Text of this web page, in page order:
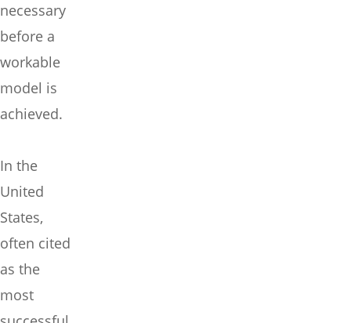
necessary
before a
workable
model is
achieved.
In the
United
States,
often cited
as the
most